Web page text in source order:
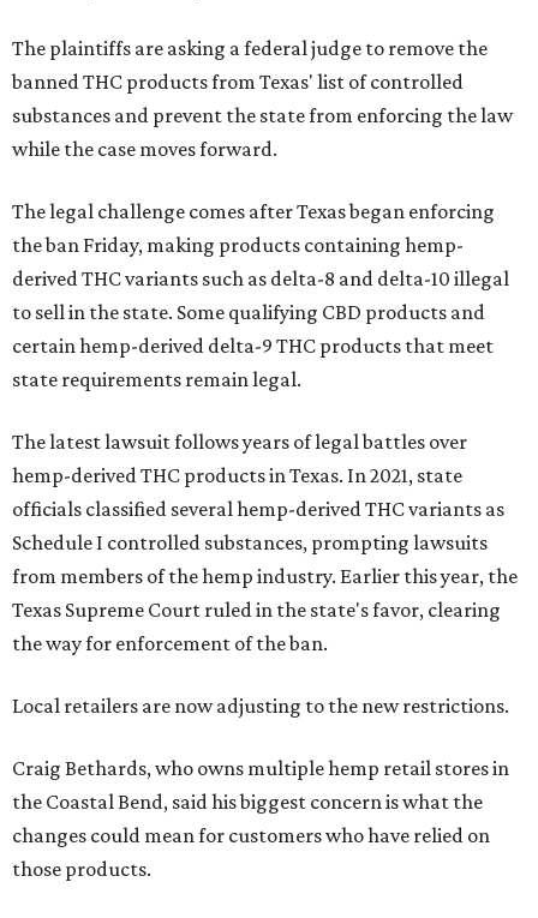
The plaintiffs are asking a federal judge to remove the
banned THC products from Texas' list of controlled
substances and prevent the state from enforcing the law
while the case moves forward.
The legal challenge comes after Texas began enforcing
the ban Friday, making products containing hemp-
derived THC variants such as delta-8 and delta-10 illegal
to sell in the state. Some qualifying CBD products and
certain hemp-derived delta-9 THC products that meet
state requirements remain legal.
The latest lawsuit follows years of legal battles over
hemp-derived THC products in Texas. In 2021, state
officials classified several hemp-derived THC variants as
Schedule I controlled substances, prompting lawsuits
from members of the hemp industry. Earlier this year, the
Texas Supreme Court ruled in the state's favor, clearing
the way for enforcement of the ban.
Local retailers are now adjusting to the new restrictions.
Craig Bethards, who owns multiple hemp retail stores in
the Coastal Bend, said his biggest concern is what the
changes could mean for customers who have relied on
those products.